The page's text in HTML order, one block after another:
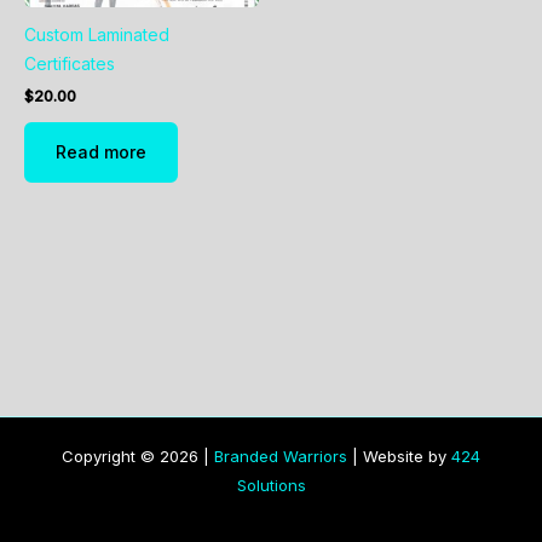
Custom Laminated
Certificates
$20.00
Read more
Copyright © 2026 | Branded Warriors | Website by 424
Solutions